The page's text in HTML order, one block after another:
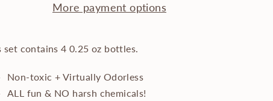
More payment options
set contains 4 0.25 oz bottles.
Non-toxic + Virtually Odorless
ALL fun & NO harsh chemicals!